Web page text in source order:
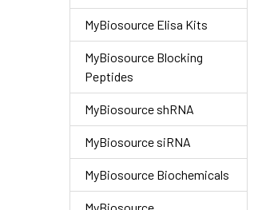
MyBiosource Elisa Kits
MyBiosource Blocking
Peptides
MyBiosource shRNA
MyBiosource siRNA
MyBiosource Biochemicals